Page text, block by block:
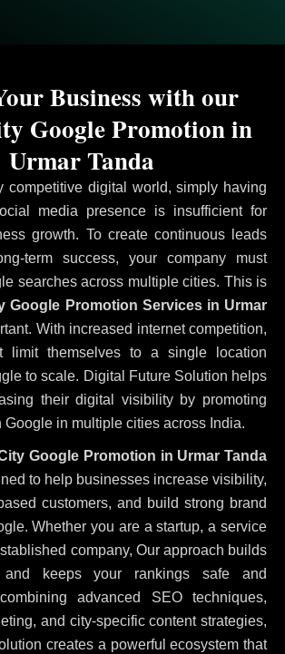
competitive digital world, simply having
media presence is insufficient for
growth. To create continuous leads
term success, your company must
searches across multiple cities. This is
Google Promotion Services in Urmar
With increased internet competition,
limit themselves to a single location
to scale. Digital Future Solution helps
their digital visibility by promoting
Google in multiple cities across India.
Google Promotion in Urmar Tanda
to help businesses increase visibility,
customers, and build strong brand
Whether you are a startup, a service
company, Our approach builds
and keeps your rankings safe and
advanced SEO techniques,
and city-specific content strategies,
creates a powerful ecosystem that
Business with our
Google Promotion in
Urmar Tanda